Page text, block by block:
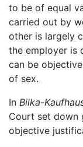
to be of equal
carried out by
other is largely
the employer is
can be
of sex.
In Bilka-
Court set down
objective